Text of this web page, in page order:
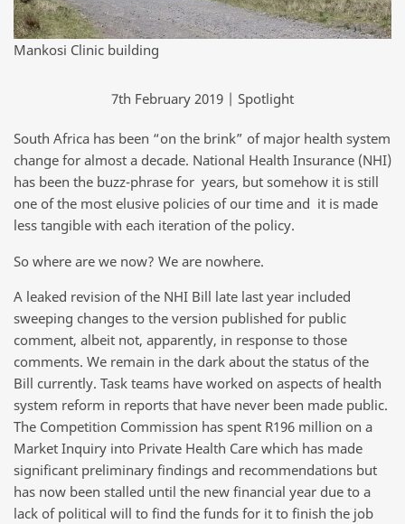
Mankosi Clinic building
7th February 2019 | Spotlight
South Africa has been “on the brink” of major health system
change for almost a decade. National Health Insurance (NHI)
has been the buzz-phrase for years, but somehow it is still
one of the most elusive policies of our time and it is made
less tangible with each iteration of the policy.
So where are we now? We are nowhere.
A leaked revision of the NHI Bill late last year included
sweeping changes to the version published for public
comment, albeit not, apparently, in response to those
comments. We remain in the dark about the status of the
Bill currently. Task teams have worked on aspects of health
system reform in reports that have never been made public.
The Competition Commission has spent R196 million on a
Market Inquiry into Private Health Care which has made
significant preliminary findings and recommendations but
has now been stalled until the new financial year due to a
lack of political will to find the funds for it to finish the job